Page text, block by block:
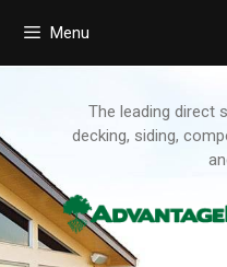
Menu
The leading direct
decking, siding,